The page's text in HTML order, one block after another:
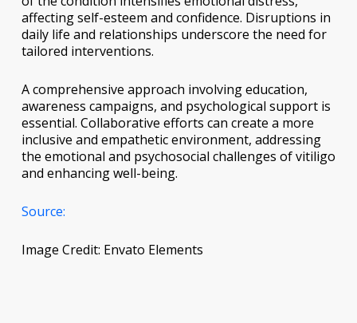
affecting self-esteem and confidence. Disruptions in
daily life and relationships underscore the need for
tailored interventions.
A comprehensive approach involving education,
awareness campaigns, and psychological support is
essential. Collaborative efforts can create a more
inclusive and empathetic environment, addressing
the emotional and psychosocial challenges of vitiligo
and enhancing well-being.
Source:
Image Credit: Envato Elements